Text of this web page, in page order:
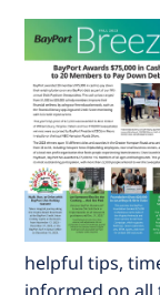
helpful tips,